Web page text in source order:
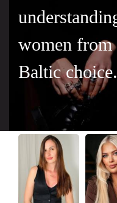
women from
Baltic choice.